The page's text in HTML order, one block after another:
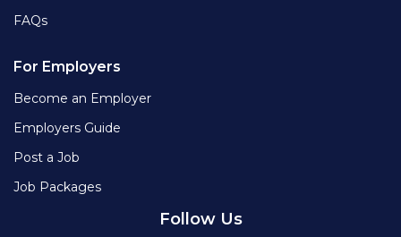
FAQs
For Employers
Become an Employer
Employers Guide
Post a Job
Job Packages
Follow Us